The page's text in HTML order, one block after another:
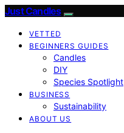
Just Candles
VETTED
BEGINNERS GUIDES
Candles
DIY
Species Spotlight
BUSINESS
Sustainability
ABOUT US